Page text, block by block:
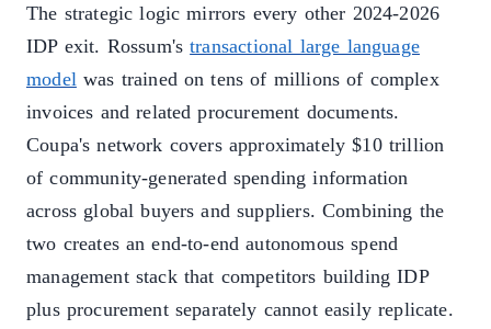
The strategic logic mirrors every other 2024-2026
IDP exit. Rossum'stransactional large language
model was trained on tens of millions of complex
invoices and related procurement documents.
Coupa's network covers approximately $10 trillion
of community-generated spending information
across global buyers and suppliers. Combining the
two creates an end-to-end autonomous spend
management stack that competitors building IDP
plus procurement separately cannot easily replicate.